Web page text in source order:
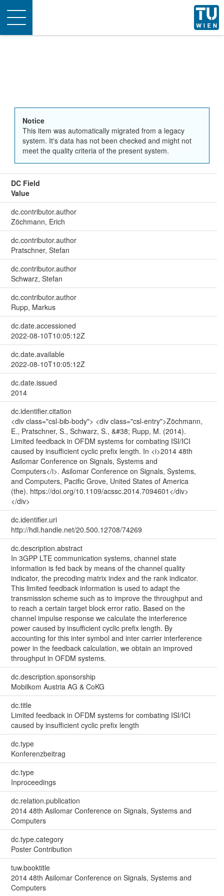
Toggle
navigation
Notice
This item was automatically migrated from a legacy
system. It's data has not been checked and might not
meet the quality criteria of the present system.
DC Field
Value
dc.contributor.author
Zöchmann, Erich
dc.contributor.author
Pratschner, Stefan
dc.contributor.author
Schwarz, Stefan
dc.contributor.author
Rupp, Markus
dc.date.accessioned
2022-08-10T10:05:12Z
dc.date.available
2022-08-10T10:05:12Z
dc.date.issued
2014
dc.identifier.citation
<div class="csl-bib-body"> <div class="csl-entry">Zöchmann,
E., Pratschner, S., Schwarz, S., &#38; Rupp, M. (2014).
Limited feedback in OFDM systems for combating ISI/ICI
caused by insufficient cyclic prefix length. In <i>2014 48th
Asilomar Conference on Signals, Systems and
Computers</i>. Asilomar Conference on Signals, Systems,
and Computers, Pacific Grove, United States of America
(the). https://doi.org/10.1109/acssc.2014.7094601</div>
</div>
dc.identifier.uri
http://hdl.handle.net/20.500.12708/74269
dc.description.abstract
In 3GPP LTE communication systems, channel state
information is fed back by means of the channel quality
indicator, the precoding matrix index and the rank indicator.
This limited feedback information is used to adapt the
transmission scheme such as to improve the throughput and
to reach a certain target block error ratio. Based on the
channel impulse response we calculate the interference
power caused by insufficient cyclic prefix length. By
accounting for this inter symbol and inter carrier interference
power in the feedback calculation, we obtain an improved
throughput in OFDM systems.
dc.description.sponsorship
Mobilkom Austria AG & CoKG
dc.title
Limited feedback in OFDM systems for combating ISI/ICI
caused by insufficient cyclic prefix length
dc.type
Konferenzbeitrag
dc.type
Inproceedings
dc.relation.publication
2014 48th Asilomar Conference on Signals, Systems and
Computers
dc.type.category
Poster Contribution
tuw.booktitle
2014 48th Asilomar Conference on Signals, Systems and
Computers